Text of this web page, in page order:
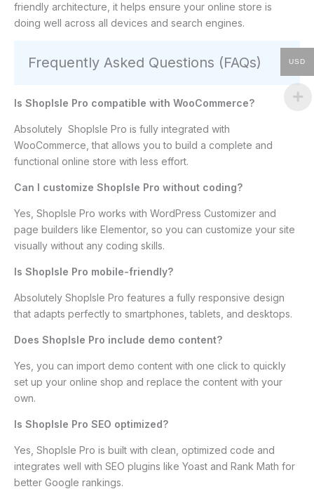
friendly architecture, it helps ensure your online store is
doing well across all devices and search engines.
Frequently Asked Questions (FAQs)
Is ShopIsle Pro compatible with WooCommerce?
Absolutely ShopIsle Pro is fully integrated with
WooCommerce, that allows you to build a complete and
functional online store with less effort.
Can I customize ShopIsle Pro without coding?
Yes, ShopIsle Pro works with WordPress Customizer and
page builders like Elementor, so you can customize your site
visually without any coding skills.
Is ShopIsle Pro mobile-friendly?
Absolutely ShopIsle Pro features a fully responsive design
that adapts perfectly to smartphones, tablets, and desktops.
Does ShopIsle Pro include demo content?
Yes, you can import demo content with one click to quickly
set up your online shop and replace the content with your
own.
Is ShopIsle Pro SEO optimized?
Yes, ShopIsle Pro is built with clean, optimized code and
integrates well with SEO plugins like Yoast and Rank Math for
better Google rankings.
USD